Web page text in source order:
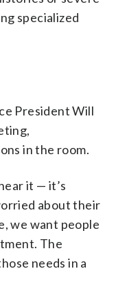
specialized
President Will
in the room.
it — it’s
about their
we want people
The
needs in a